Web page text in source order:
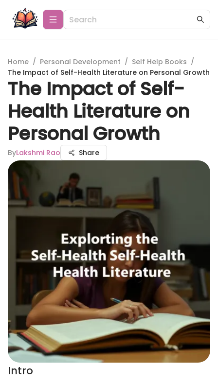
Home / Personal Development / Self Help Books /
The Impact of Self-Health Literature on Personal Growth
The Impact of Self-
Health Literature on
Personal Growth
ByLakshmi Rao Share
Intro